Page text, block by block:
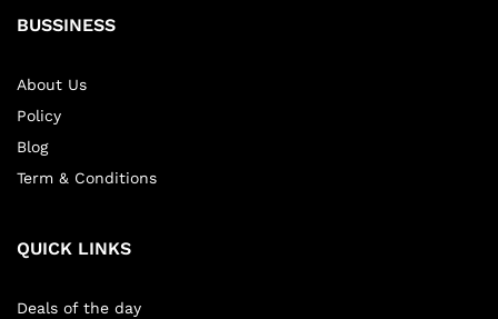
BUSSINESS
About Us
Policy
Blog
Term & Conditions
QUICK LINKS
Deals of the day